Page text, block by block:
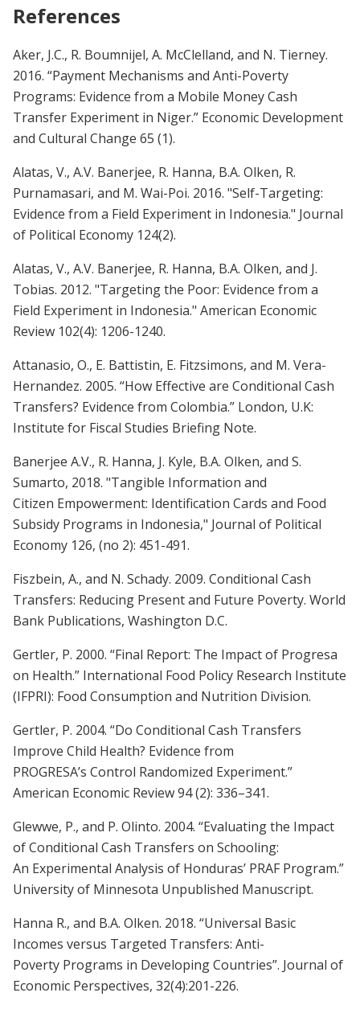
References
Aker, J.C., R. Boumnijel, A. McClelland, and N. Tierney.
2016. “Payment Mechanisms and Anti-Poverty
Programs: Evidence from a Mobile Money Cash
Transfer Experiment in Niger.” Economic Development
and Cultural Change 65 (1).
Alatas, V., A.V. Banerjee, R. Hanna, B.A. Olken, R.
Purnamasari, and M. Wai-Poi. 2016. "Self-Targeting:
Evidence from a Field Experiment in Indonesia." Journal
of Political Economy 124(2).
Alatas, V., A.V. Banerjee, R. Hanna, B.A. Olken, and J.
Tobias. 2012. "Targeting the Poor: Evidence from a
Field Experiment in Indonesia." American Economic
Review 102(4): 1206-1240.
Attanasio, O., E. Battistin, E. Fitzsimons, and M. Vera-
Hernandez. 2005. “How Effective are Conditional Cash
Transfers? Evidence from Colombia.” London, U.K:
Institute for Fiscal Studies Briefing Note.
Banerjee A.V., R. Hanna, J. Kyle, B.A. Olken, and S.
Sumarto, 2018. "Tangible Information and
Citizen Empowerment: Identification Cards and Food
Subsidy Programs in Indonesia," Journal of Political
Economy 126, (no 2): 451-491.
Fiszbein, A., and N. Schady. 2009. Conditional Cash
Transfers: Reducing Present and Future Poverty. World
Bank Publications, Washington D.C.
Gertler, P. 2000. “Final Report: The Impact of Progresa
on Health.” International Food Policy Research Institute
(IFPRI): Food Consumption and Nutrition Division.
Gertler, P. 2004. “Do Conditional Cash Transfers
Improve Child Health? Evidence from
PROGRESA’s Control Randomized Experiment.”
American Economic Review 94 (2): 336–341.
Glewwe, P., and P. Olinto. 2004. “Evaluating the Impact
of Conditional Cash Transfers on Schooling:
An Experimental Analysis of Honduras’ PRAF Program.”
University of Minnesota Unpublished Manuscript.
Hanna R., and B.A. Olken. 2018. “Universal Basic
Incomes versus Targeted Transfers: Anti-
Poverty Programs in Developing Countries”. Journal of
Economic Perspectives, 32(4):201-226.